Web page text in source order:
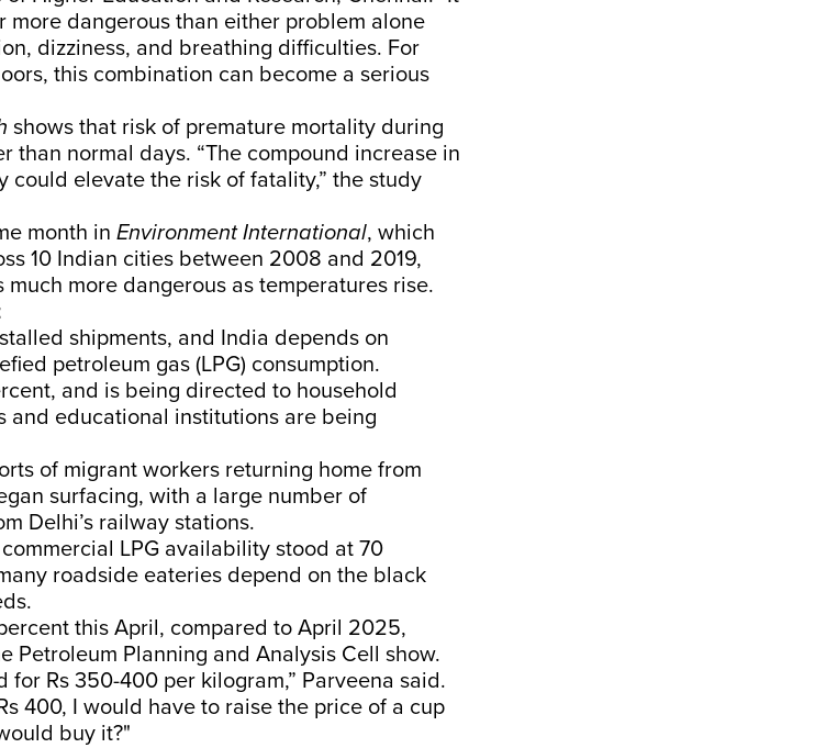
more dangerous than either problem alone
dizziness, and breathing difficulties. For
this combination can become a serious
shows that risk of premature mortality during
than normal days. “The compound increase in
could elevate the risk of fatality,” the study
month in Environment International, which
10 Indian cities between 2008 and 2019,
more dangerous as temperatures rise.
shipments, and India depends on
petroleum gas (LPG) consumption.
and is being directed to household
and educational institutions are being
of migrant workers returning home from
surfacing, with a large number of
Delhi’s railway stations.
LPG availability stood at 70
roadside eateries depend on the black
this April, compared to April 2025,
Petroleum Planning and Analysis Cell show.
for Rs 350-400 per kilogram,” Parveena said.
400, I would have to raise the price of a cup
buy it?"